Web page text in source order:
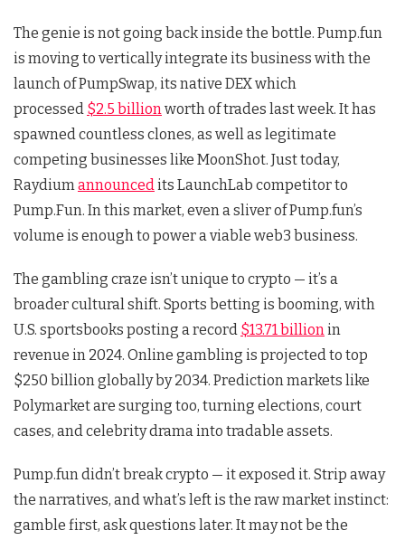
The genie is not going back inside the bottle. Pump.fun
is moving to vertically integrate its business with the
launch of PumpSwap, its native DEX which
processed $2.5 billionworth of trades last week. It has
spawned countless clones, as well as legitimate
competing businesses like MoonShot. Just today,
Raydiumannouncedits LaunchLab competitor to
Pump.Fun. In this market, even a sliver of Pump.fun’s
volume is enough to power a viable web3 business.
The gambling craze isn’t unique to crypto — it’s a
broader cultural shift. Sports betting is booming, with
U.S. sportsbooks posting a record $13.71 billionin
revenue in 2024. Online gambling is projected to top
$250 billion globally by 2034. Prediction markets like
Polymarket are surging too, turning elections, court
cases, and celebrity drama into tradable assets.
Pump.fun didn’t break crypto — it exposed it. Strip away
the narratives, and what’s left is the raw market instinct:
gamble first, ask questions later. It may not be the